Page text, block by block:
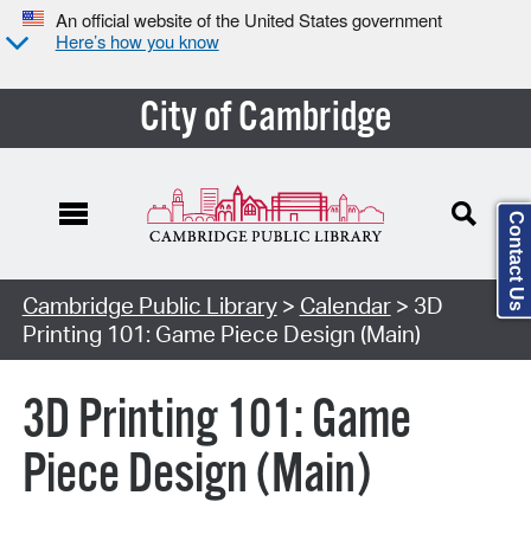
An official website of the United States government
Here’s how you know
City of Cambridge
Cambridge Public Library> Calendar> 3D
Printing 101: Game Piece Design (Main)
3D Printing 101: Game
Piece Design (Main)
Contact Us